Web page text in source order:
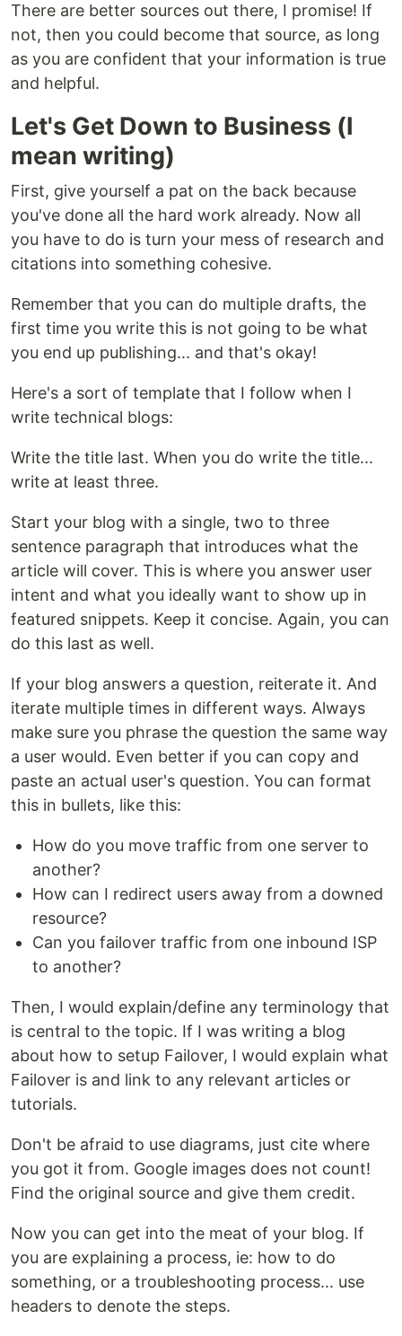
There are better sources out there, I promise! If
not, then you could become that source, as long
as you are confident that your information is true
and helpful.
Let's Get Down to Business (I
mean writing)
First, give yourself a pat on the back because
you've done all the hard work already. Now all
you have to do is turn your mess of research and
citations into something cohesive.
Remember that you can do multiple drafts, the
first time you write this is not going to be what
you end up publishing... and that's okay!
Here's a sort of template that I follow when I
write technical blogs:
Write the title last. When you do write the title...
write at least three.
Start your blog with a single, two to three
sentence paragraph that introduces what the
article will cover. This is where you answer user
intent and what you ideally want to show up in
featured snippets. Keep it concise. Again, you can
do this last as well.
If your blog answers a question, reiterate it. And
iterate multiple times in different ways. Always
make sure you phrase the question the same way
a user would. Even better if you can copy and
paste an actual user's question. You can format
this in bullets, like this:
How do you move traffic from one server to
another?
How can I redirect users away from a downed
resource?
Can you failover traffic from one inbound ISP
to another?
Then, I would explain/define any terminology that
is central to the topic. If I was writing a blog
about how to setup Failover, I would explain what
Failover is and link to any relevant articles or
tutorials.
Don't be afraid to use diagrams, just cite where
you got it from. Google images does not count!
Find the original source and give them credit.
Now you can get into the meat of your blog. If
you are explaining a process, ie: how to do
something, or a troubleshooting process... use
headers to denote the steps.